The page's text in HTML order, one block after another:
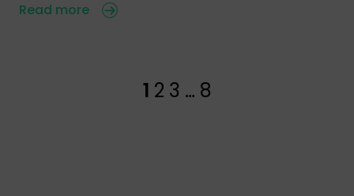
Read more
1 2 3 … 8